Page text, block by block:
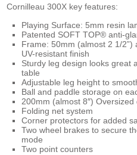
Cornilleau 300X key features:
Playing Surface: 5mm resin
Patented SOFT TOP® anti-
Frame: 50mm (almost 2 1/2”)
UV-resistant finish
Sturdy leg design looks great
table
Adjustable leg height to
Ball and paddle storage on
200mm (almost 8″)
Folding net system
Corner protectors for added
Two wheel brakes to secure
mode
Two point counters